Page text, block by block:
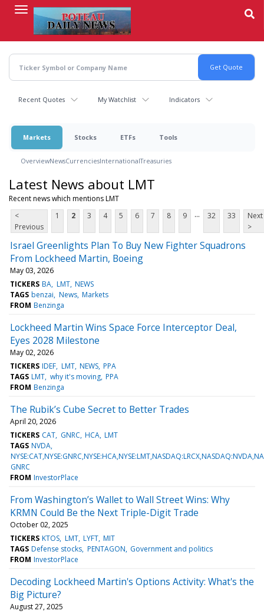
content
Recent Quotes My Watchlist Indicators
Markets Stocks ETFs Tools
OverviewNewsCurrenciesInternationalTreasuries
Latest News about LMT
Recent news which mentions LMT
<
Previous
1 2 3 4 5 6 7 8 9 ... 32 33
Next
>
Israel Greenlights Plan To Buy New Fighter Squadrons
From Lockheed Martin, Boeing
May 03, 2026
TICKERS BA LMT NEWS
TAGS benzai News Markets
FROM Benzinga
Lockheed Martin Wins Space Force Interceptor Deal,
Eyes 2028 Milestone
May 02, 2026
TICKERS IDEF LMT NEWS PPA
TAGS LMT why it's moving PPA
FROM Benzinga
The Rubik’s Cube Secret to Better Trades
April 20, 2026
TICKERS CAT GNRC HCA LMT
TAGS NVDA
GNRC
FROM InvestorPlace
From Washington’s Wallet to Wall Street Wins: Why
KRMN Could Be the Next Triple-Digit Trade
October 02, 2025
TICKERS KTOS LMT LYFT MIT
TAGS Defense stocks PENTAGON Government and politics
FROM InvestorPlace
Decoding Lockheed Martin's Options Activity: What's the
Big Picture?
August 27, 2025